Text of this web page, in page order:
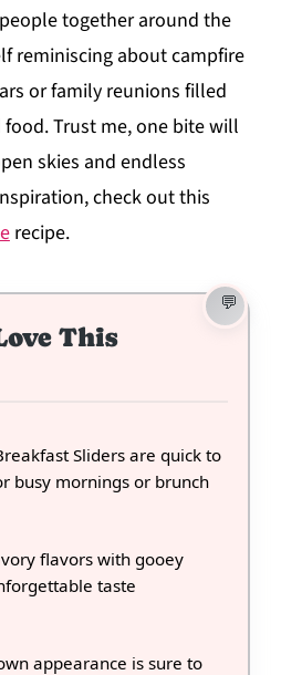
together around the
reminiscing about campfire
or family reunions filled
Trust me, one bite will
skies and endless
check out this
recipe.
This
Sliders are quick to
busy mornings or brunch
flavors with gooey
taste
appearance is sure to